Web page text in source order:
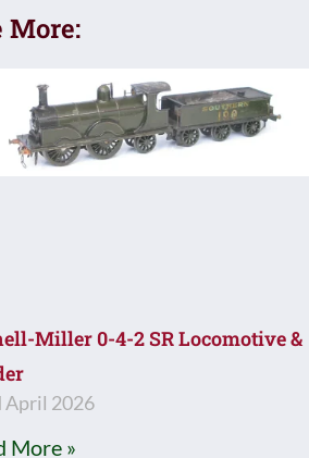
More:
Miller 0-4-2 SR Locomotive &
April 2026
More »